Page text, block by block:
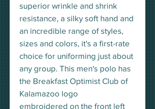
superior wrinkle and shrink
resistance, a silky soft hand and
an incredible range of styles,
sizes and colors, it's a first-rate
choice for uniforming just about
any group. This men's polo has
the Breakfast Optimist Club of
Kalamazoo logo
embroidered on the front left